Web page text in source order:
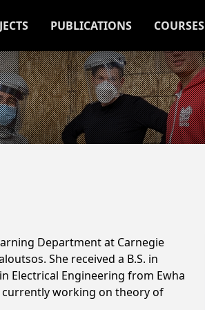
PUBLICATIONS COURSES
Department at Carnegie
She received a B.S. in
Electrical Engineering from Ewha
currently working on theory of